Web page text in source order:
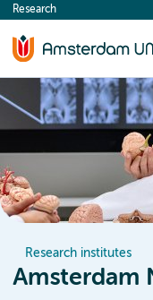
content
Research
Research institutes
Amsterdam